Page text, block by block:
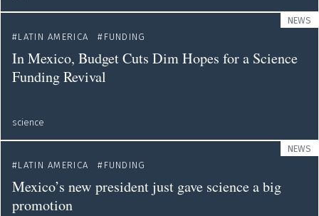
NEWS
LATIN AMERICA
FUNDING
In Mexico, Budget Cuts Dim Hopes for a Science
Funding Revival
science
NEWS
LATIN AMERICA
FUNDING
Mexico’s new president just gave science a big
promotion